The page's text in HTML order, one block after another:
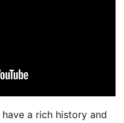
have a rich history and